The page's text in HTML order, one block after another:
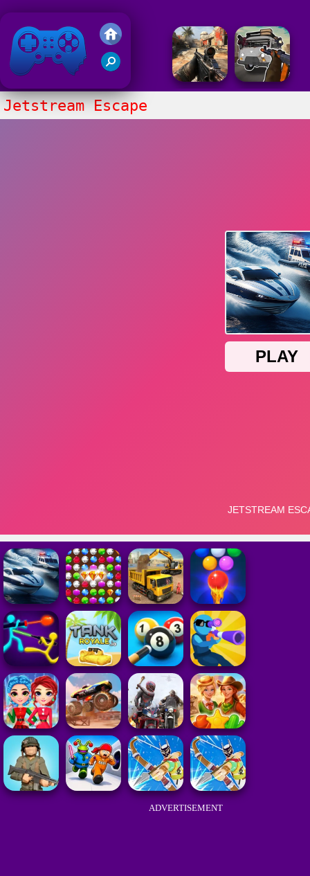
Friv 2018
Jetstream Escape
ADVERTISEMENT